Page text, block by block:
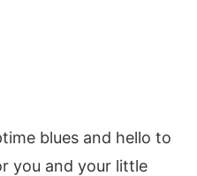
blues and hello to
you and your little